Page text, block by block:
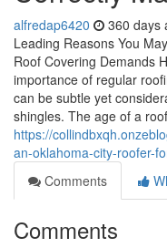
alfredap6420 360 days
Leading Reasons You
Roof Covering Demands
importance of regular
can be subtle yet
shingles. The age of a
https://
an-oklahoma-city-roofer-
Comments
Comments